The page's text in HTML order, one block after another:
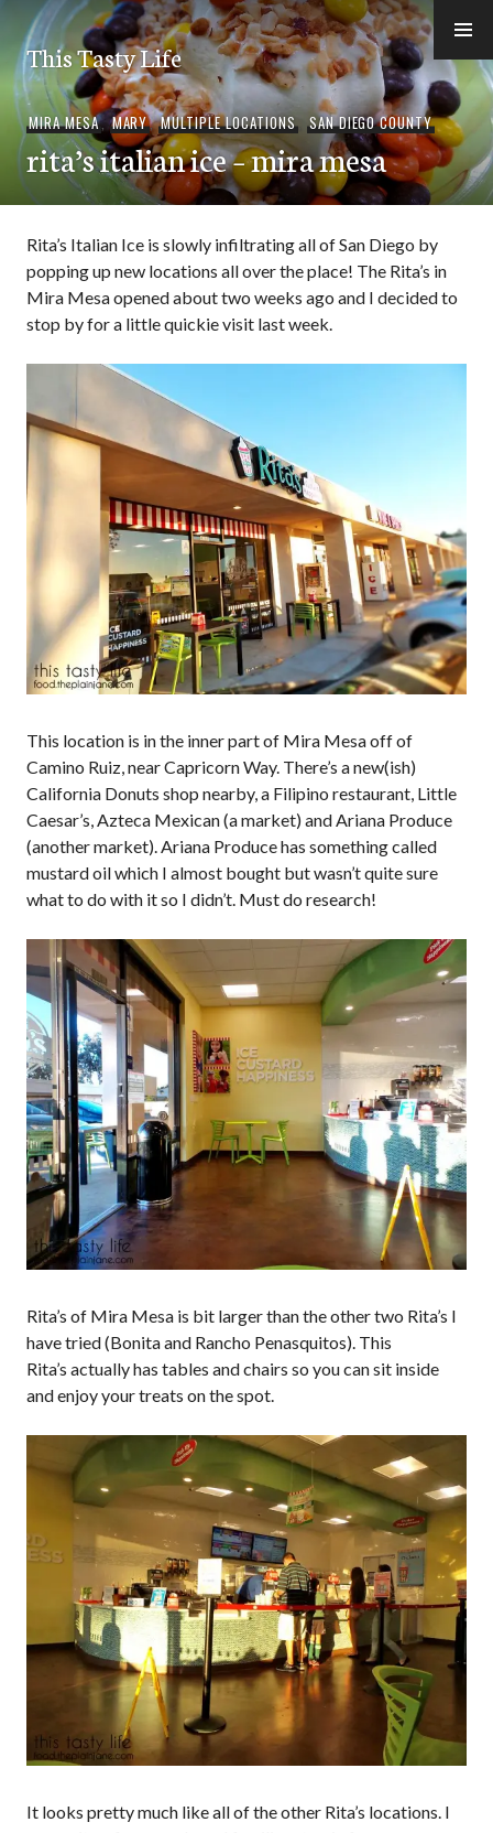
content
This Tasty Life
MIRA MESA,MARY,MULTIPLE LOCATIONS, SAN DIEGO COUNTY
rita’s italian ice – mira mesa
Rita’s Italian Ice is slowly infiltrating all of San Diego by
popping up new locations all over the place! The Rita’s in
Mira Mesa opened about two weeks ago and I decided to
stop by for a little quickie visit last week.
This location is in the inner part of Mira Mesa off of
Camino Ruiz, near Capricorn Way. There’s a new(ish)
California Donuts shop nearby, a Filipino restaurant, Little
Caesar’s, Azteca Mexican (a market) and Ariana Produce
(another market). Ariana Produce has something called
mustard oil which I almost bought but wasn’t quite sure
what to do with it so I didn’t. Must do research!
Rita’s of Mira Mesa is bit larger than the other two Rita’s I
have tried (Bonita and Rancho Penasquitos). This
Rita’s actually has tables and chairs so you can sit inside
and enjoy your treats on the spot.
It looks pretty much like all of the other Rita’s locations. I